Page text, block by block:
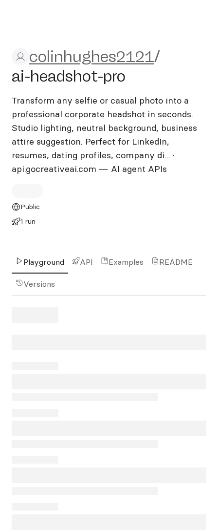
colinhughes2121/ai-
colinhughes2121/
ai-headshot-pro
Transform any selfie or casual photo into a
professional corporate headshot in seconds.
Studio lighting, neutral background, business
attire suggestion. Perfect for LinkedIn,
resumes, dating profiles, company di... ·
api.gocreativeai.com — AI agent APIs
Public
1 run
Playground API Examples README
Versions